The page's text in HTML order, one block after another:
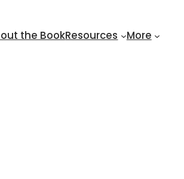
the BookResources More